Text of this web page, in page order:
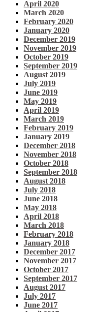
April 2020
March 2020
February 2020
January 2020
December 2019
November 2019
October 2019
September 2019
August 2019
July 2019
June 2019
May 2019
April 2019
March 2019
February 2019
January 2019
December 2018
November 2018
October 2018
September 2018
August 2018
July 2018
June 2018
May 2018
April 2018
March 2018
February 2018
January 2018
December 2017
November 2017
October 2017
September 2017
August 2017
July 2017
June 2017